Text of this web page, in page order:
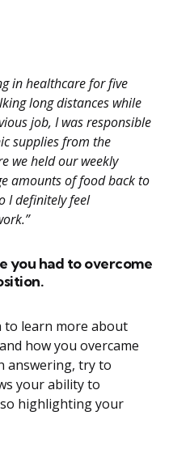
in healthcare for five
long distances while
job, I was responsible
supplies from the
we held our weekly
amounts of food back to
I definitely feel
you had to overcome
to learn more about
how you overcame
answering, try to
your ability to
highlighting your